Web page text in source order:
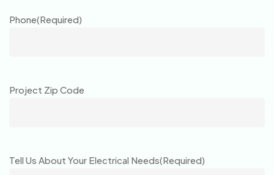
Phone(Required)
Project Zip Code
Tell Us About Your Electrical Needs(Required)